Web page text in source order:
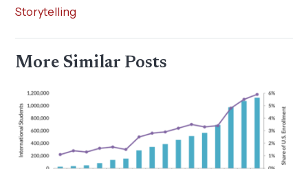
Storytelling
More Similar Posts